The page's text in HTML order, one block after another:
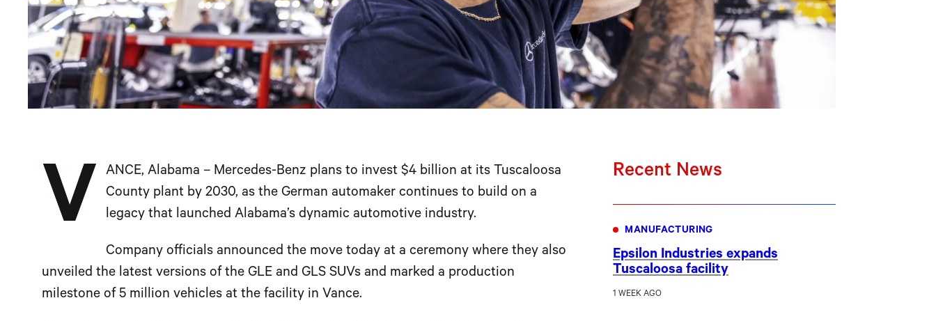
V
ANCE, Alabama – Mercedes-Benz plans to invest $4 billion at its Tuscaloosa
County plant by 2030, as the German automaker continues to build on a
legacy that launched Alabama’s dynamic automotive industry.
Company officials announced the move today at a ceremony where they also
unveiled the latest versions of the GLE and GLS SUVs and marked a production
milestone of 5 million vehicles at the facility in Vance.
Recent News
MANUFACTURING
Epsilon Industries expands
Tuscaloosa facility
1 WEEK AGO